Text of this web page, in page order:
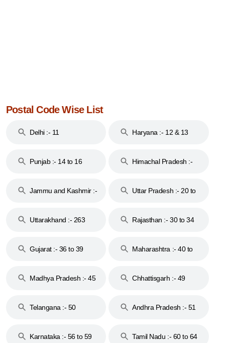
Postal Code Wise List
Delhi :- 11 Haryana :- 12 & 13
Punjab :- 14 to 16
Himachal Pradesh :-
Jammu and Kashmir :-
Uttar Pradesh :- 20 to
Uttarakhand :- 263
Rajasthan :- 30 to 34
Gujarat :- 36 to 39
Maharashtra :- 40 to
Madhya Pradesh :- 45
Chhattisgarh :- 49
Telangana :- 50
Andhra Pradesh :- 51
Karnataka :- 56 to 59
Tamil Nadu :- 60 to 64